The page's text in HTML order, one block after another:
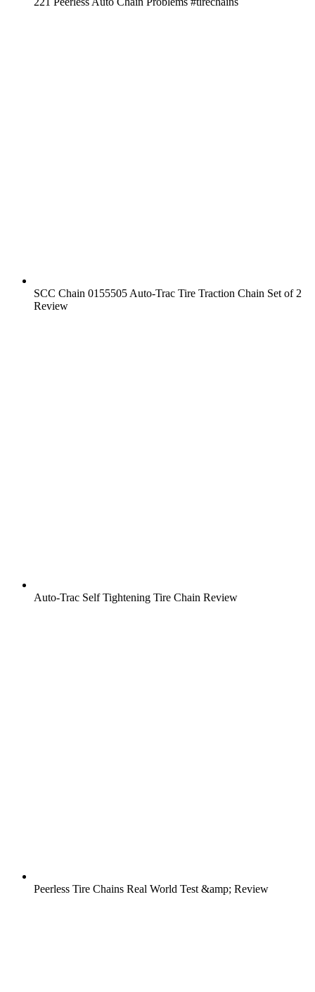
SCC Chain 0155505 Auto-Trac Tire Traction Chain Set of 2
Review
Auto-Trac Self Tightening Tire Chain Review
Peerless Tire Chains Real World Test &amp; Review